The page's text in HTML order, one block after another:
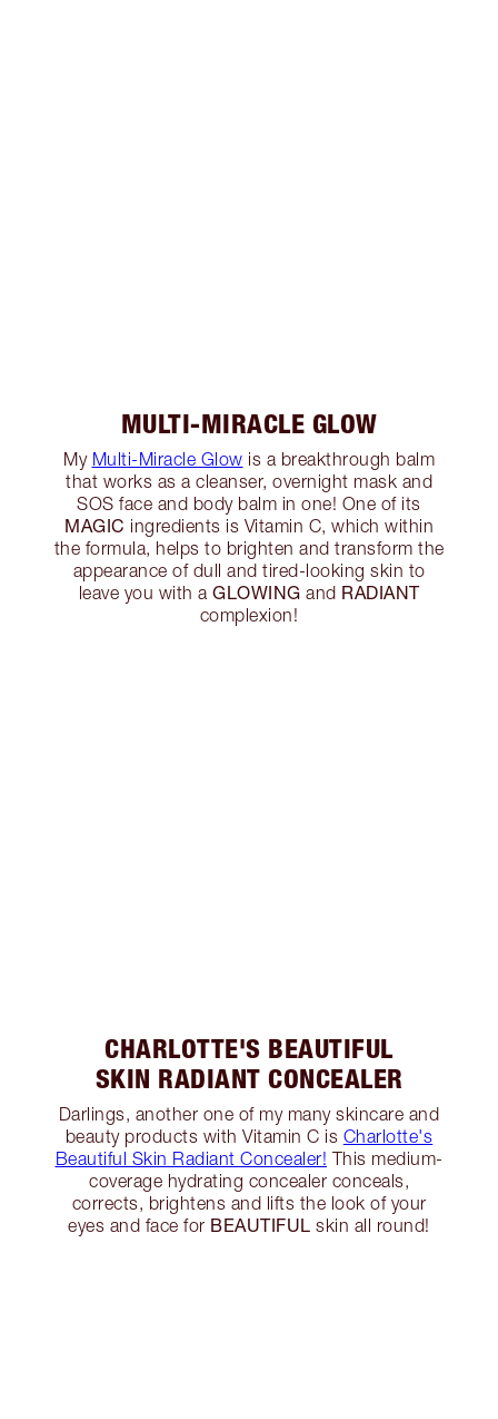
MULTI-MIRACLE GLOW
My Multi-Miracle Glow is a breakthrough balm
that works as a cleanser, overnight mask and
SOS face and body balm in one! One of its
MAGIC ingredients is Vitamin C, which within
the formula, helps to brighten and transform the
appearance of dull and tired-looking skin to
leave you with a GLOWING and RADIANT
complexion!
CHARLOTTE'S BEAUTIFUL
SKIN RADIANT CONCEALER
Darlings, another one of my many skincare and
beauty products with Vitamin C is Charlotte's
Beautiful Skin Radiant Concealer! This medium-
coverage hydrating concealer conceals,
corrects, brightens and lifts the look of your
eyes and face for BEAUTIFUL skin all round!